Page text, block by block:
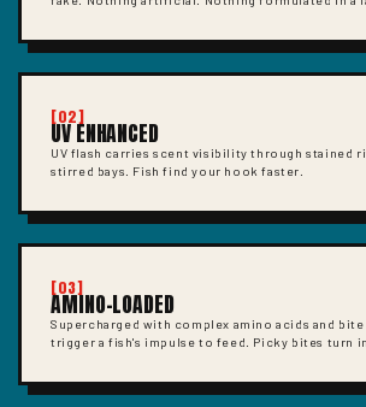
[02]
UV ENHANCED
UV flash carries scent visibility through stained
stirred bays. Fish find your hook faster.
[03]
AMINO-LOADED
Supercharged with complex amino acids and
trigger a fish's impulse to feed. Picky bites turn